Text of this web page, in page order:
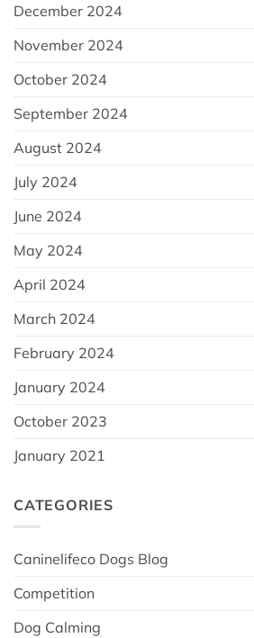
December 2024
November 2024
October 2024
September 2024
August 2024
July 2024
June 2024
May 2024
April 2024
March 2024
February 2024
January 2024
October 2023
January 2021
CATEGORIES
Caninelifeco Dogs Blog
Competition
Dog Calming